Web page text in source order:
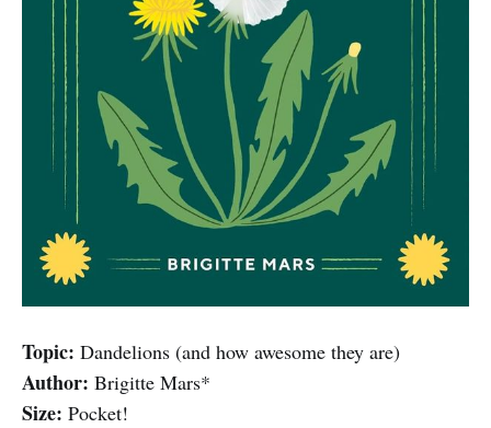
Topic: Dandelions (and how awesome they are)
Author: Brigitte Mars*
Size: Pocket!